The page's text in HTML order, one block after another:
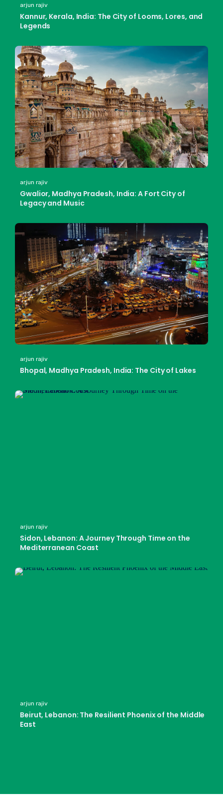
arjun rajiv
Kannur, Kerala, India: The City of Looms, Lores, and
Legends
arjun rajiv
Gwalior, Madhya Pradesh, India: A Fort City of
Legacy and Music
arjun rajiv
Bhopal, Madhya Pradesh, India: The City of Lakes
arjun rajiv
Sidon, Lebanon: A Journey Through Time on the
Mediterranean Coast
arjun rajiv
Beirut, Lebanon: The Resilient Phoenix of the Middle
East